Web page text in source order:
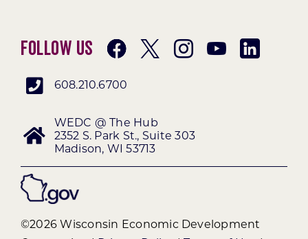
Follow Us
608.210.6700
WEDC @ The Hub
2352 S. Park St., Suite 303
Madison, WI 53713
©2026 Wisconsin Economic Development